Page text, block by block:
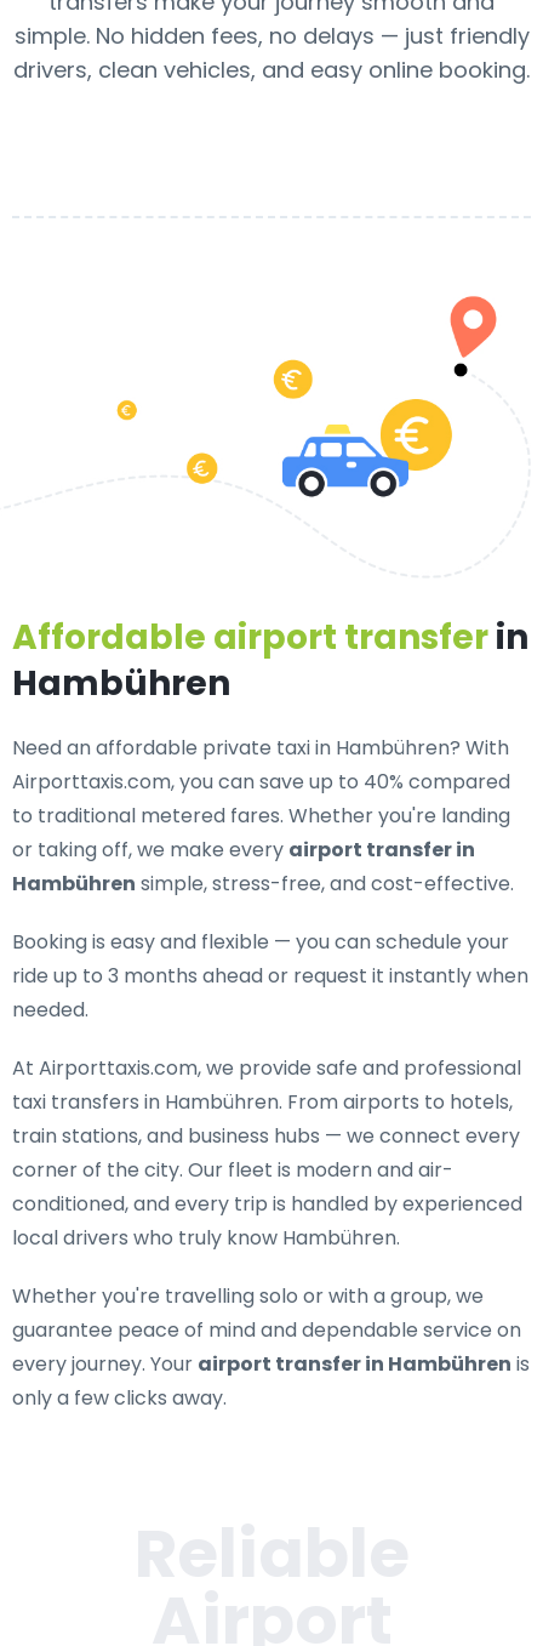
simple. No hidden fees, no delays — just friendly
drivers, clean vehicles, and easy online booking.
Affordable airport transferin
Hambühren
Need anaffordable private taxi in Hambühren? With
Airporttaxis.com, you can save up to 40% compared
to traditional metered fares. Whether you're landing
or taking off, we make every airport transfer in
Hambühren simple, stress-free, and cost-effective.
Booking is easy and flexible — you can schedule your
ride up to 3 months ahead or request it instantly when
needed.
At Airporttaxis.com, we provide safe and professional
taxi transfers in Hambühren. From airports to hotels,
train stations, and business hubs — we connect every
corner of the city. Our fleet is modern and air-
conditioned, and every trip is handled by experienced
local drivers who truly know Hambühren.
Whether you're travelling solo or with a group, we
guarantee peace of mind and dependable service on
every journey. Your airport transfer in Hambühren is
only a few clicks away.